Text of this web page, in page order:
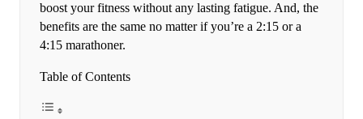
boost your fitness without any lasting fatigue. And, the
benefits are the same no matter if you’re a 2:15 or a
4:15 marathoner.
Table of Contents